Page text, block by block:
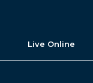
Live Online